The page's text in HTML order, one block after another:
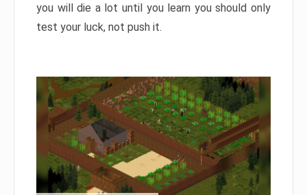
you will die a lot until you learn you should only
test your luck, not push it.